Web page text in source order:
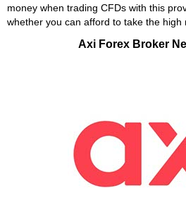
money when trading CFDs with this
whether you can afford to take the high
Axi Forex Broker